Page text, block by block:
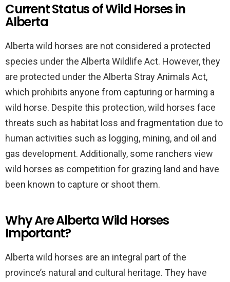
Current Status of Wild Horses in
Alberta
Alberta wild horses are not considered a protected
species under the Alberta Wildlife Act. However, they
are protected under the Alberta Stray Animals Act,
which prohibits anyone from capturing or harming a
wild horse. Despite this protection, wild horses face
threats such as habitat loss and fragmentation due to
human activities such as logging, mining, and oil and
gas development. Additionally, some ranchers view
wild horses as competition for grazing land and have
been known to capture or shoot them.
Why Are Alberta Wild Horses
Important?
Alberta wild horses are an integral part of the
province’s natural and cultural heritage. They have